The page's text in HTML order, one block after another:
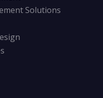
Solutions